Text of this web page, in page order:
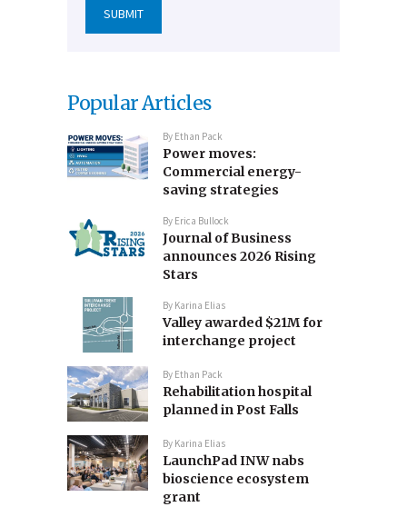
Popular Articles
By Ethan Pack
Power moves:
Commercial energy-
saving strategies
By Erica Bullock
Journal of Business
announces 2026 Rising
Stars
By Karina Elias
Valley awarded $21M for
interchange project
By Ethan Pack
Rehabilitation hospital
planned in Post Falls
By Karina Elias
LaunchPad INW nabs
bioscience ecosystem
grant